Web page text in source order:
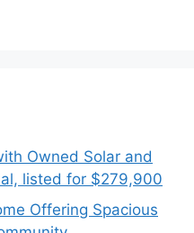
Owned Solar and
listed for $279,900
Offering Spacious